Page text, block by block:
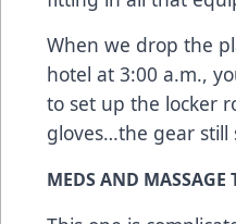
When we drop the
hotel at 3:00 a.m.,
to set up the locker
gloves…the gear still
MEDS AND MASSAGE